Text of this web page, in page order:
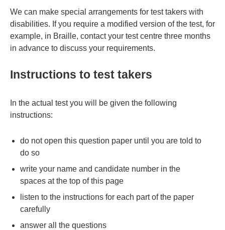
We can make special arrangements for test takers with
disabilities. If you require a modified version of the test, for
example, in Braille, contact your test centre three months
in advance to discuss your requirements.
Instructions to test takers
In the actual test you will be given the following
instructions:
do not open this question paper until you are told to
do so
write your name and candidate number in the
spaces at the top of this page
listen to the instructions for each part of the paper
carefully
answer all the questions